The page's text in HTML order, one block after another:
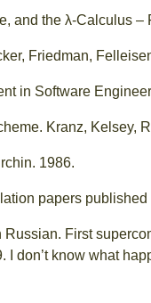
and the λ-Calculus –
Friedman,
in Software
Kranz, Kelsey,
1986.
papers
First
I don’t know what